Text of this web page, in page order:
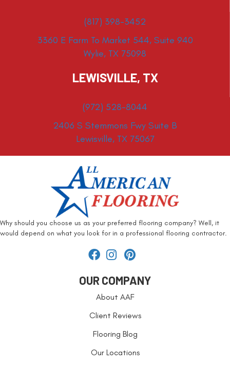
(817) 398-3452
3360 E Farm To Market 544, Suite 940
Wylie, TX 75098
LEWISVILLE, TX
(972) 528-8044
2406 S Stemmons Fwy Suite B
Lewisville, TX 75067
Why should you choose us as your preferred flooring company? Well, it
would depend on what you look for in a professional flooring contractor.
OUR COMPANY
About AAF
Client Reviews
Flooring Blog
Our Locations